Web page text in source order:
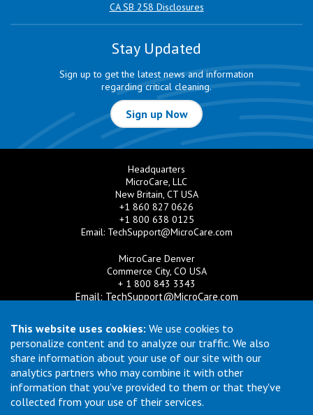
This website uses cookies: We use cookies to
personalize content and to analyze our traffic. We also
share information about your use of our site with our
analytics partners who may combine it with other
information that you've provided to them or that they've
collected from your use of their services.
CA SB 258 Disclosures
Stay Updated
Sign up to get the latest news and information
regarding critical cleaning.
Sign up Now
Headquarters
MicroCare, LLC
New Britain, CT USA
+1 860 827 0626
+1 800 638 0125
Email: TechSupport@MicroCare.com
MicroCare Denver
Commerce City, CO USA
+ 1 800 843 3343
Email: TechSupport@MicroCare.com
MicroCare U.K. Ltd
United Kingdom
+44 (0) 113 3609019
Email:MCCEurope@MicroCare.com
MicroCare Asia Pte Ltd
Singapore